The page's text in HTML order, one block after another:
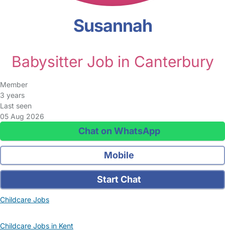
Susannah
Babysitter Job in Canterbury
Member
3 years
Last seen
05 Aug 2026
Chat on WhatsApp
Mobile
Start Chat
Childcare Jobs
Childcare Jobs in Kent